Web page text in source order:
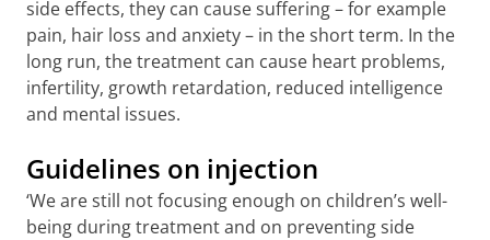
side effects, they can cause suffering – for example
pain, hair loss and anxiety – in the short term. In the
long run, the treatment can cause heart problems,
infertility, growth retardation, reduced intelligence
and mental issues.
Guidelines on injection
‘We are still not focusing enough on children’s well-
being during treatment and on preventing side